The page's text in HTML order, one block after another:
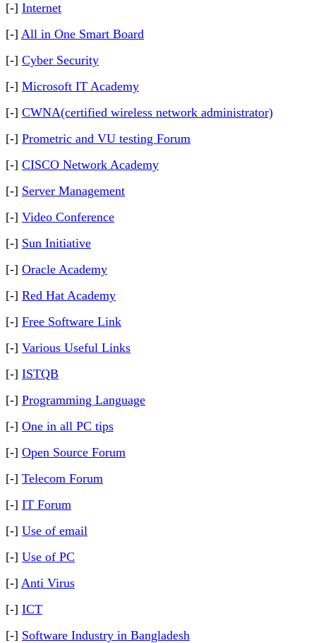
[-] Internet
[-] All in One Smart Board
[-] Cyber Security
[-] Microsoft IT Academy
[-] CWNA(certified wireless network administrator)
[-] Prometric and VU testing Forum
[-] CISCO Network Academy
[-] Server Management
[-] Video Conference
[-] Sun Initiative
[-] Oracle Academy
[-] Red Hat Academy
[-] Free Software Link
[-] Various Useful Links
[-] ISTQB
[-] Programming Language
[-] One in all PC tips
[-] Open Source Forum
[-] Telecom Forum
[-] IT Forum
[-] Use of email
[-] Use of PC
[-] Anti Virus
[-] ICT
[-] Software Industry in Bangladesh